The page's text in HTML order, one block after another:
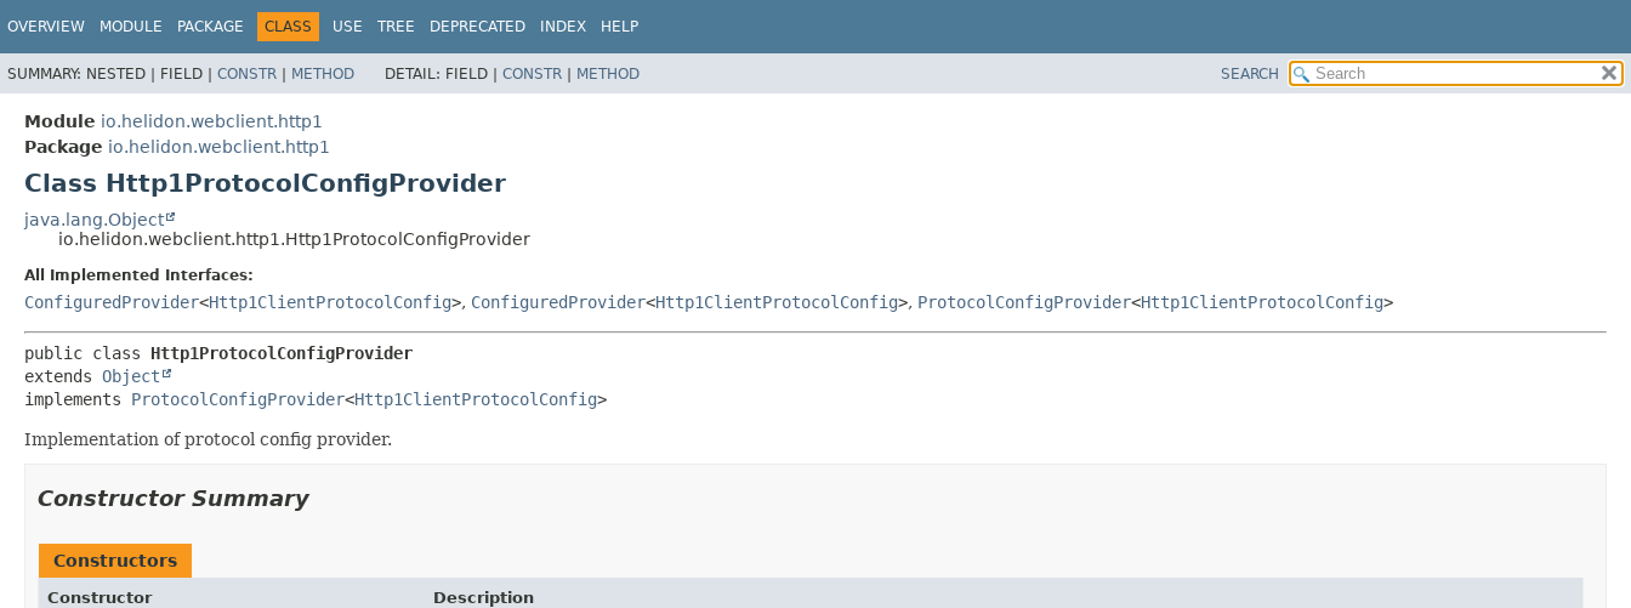
OVERVIEW MODULE PACKAGE CLASS USE TREE DEPRECATED INDEX HELP
SUMMARY: NESTED | FIELD | CONSTR | METHOD DETAIL: FIELD | CONSTR | METHOD SEARCH
Module io.helidon.webclient.http1
Package io.helidon.webclient.http1
Class Http1ProtocolConfigProvider
java.lang.Object
io.helidon.webclient.http1.Http1ProtocolConfigProvider
All Implemented Interfaces:
ConfiguredProvider<Http1ClientProtocolConfig>, ConfiguredProvider<Http1ClientProtocolConfig>, ProtocolConfigProvider<Http1ClientProtocolConfig>
public class Http1ProtocolConfigProvider
extends Object
implements ProtocolConfigProvider<Http1ClientProtocolConfig>
Implementation of protocol config provider.
Constructor Summary
Constructors
Constructor
Description